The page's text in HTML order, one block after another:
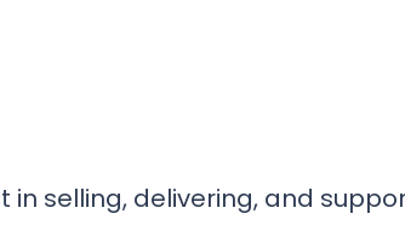
selling, delivering, and